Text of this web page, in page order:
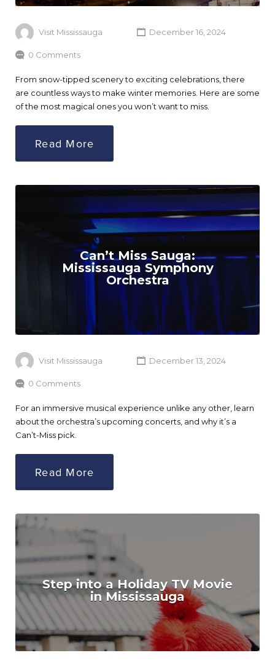
Visit Mississauga December 16, 2024
0 Comments
From snow-tipped scenery to exciting celebrations, there
are countless ways to make winter memories. Here are some
of the most magical ones you won’t want to miss.
Read More
Can’t Miss Sauga:
Mississauga Symphony
Orchestra
Visit Mississauga December 13, 2024
0 Comments
For an immersive musical experience unlike any other, learn
about the orchestra’s upcoming concerts, and why it’s a
Can’t-Miss pick.
Read More
Step into a Holiday TV Movie
in Mississauga